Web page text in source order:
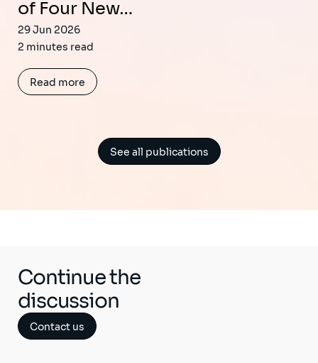
of Four New…
29 Jun 2026
2 minutes read
Read more
See all publications
Continue the
discussion
Contact us